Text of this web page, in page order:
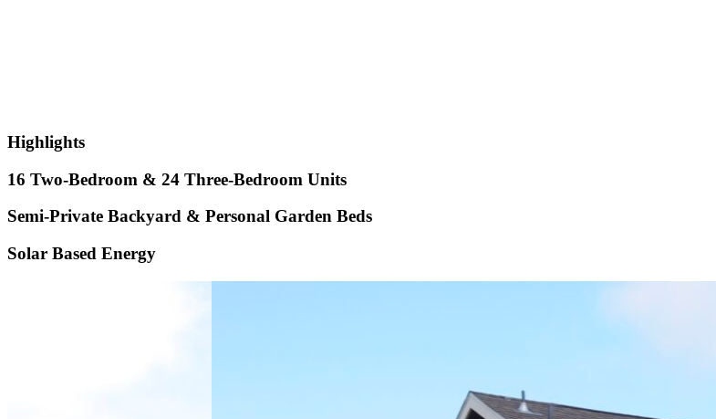
Highlights
16 Two-Bedroom & 24 Three-Bedroom Units
Semi-Private Backyard & Personal Garden Beds
Solar Based Energy